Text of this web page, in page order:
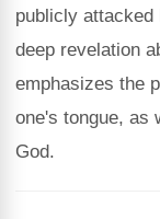
publicly attacked
deep revelation
emphasizes the
one's tongue, as
God.